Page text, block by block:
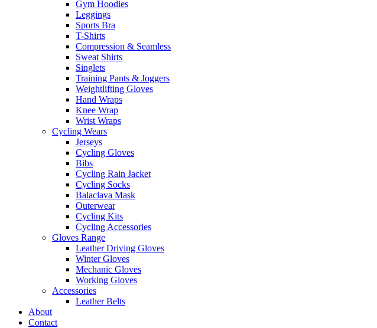
Gym Hoodies
Leggings
Sports Bra
T-Shirts
Compression & Seamless
Sweat Shirts
Singlets
Training Pants & Joggers
Weightlifting Gloves
Hand Wraps
Knee Wrap
Wrist Wraps
Cycling Wears
Jerseys
Cycling Gloves
Bibs
Cycling Rain Jacket
Cycling Socks
Balaclava Mask
Outerwear
Cycling Kits
Cycling Accessories
Gloves Range
Leather Driving Gloves
Winter Gloves
Mechanic Gloves
Working Gloves
Accessories
Leather Belts
About
Contact